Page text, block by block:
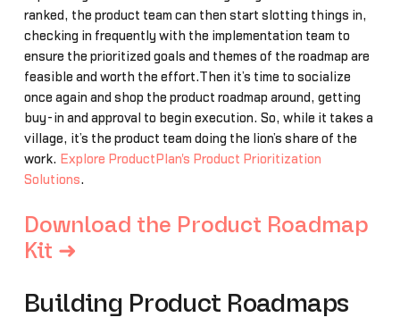
ranked, the product team can then start slotting things in,
checking in frequently with the implementation team to
ensure the prioritized goals and themes of the roadmap are
feasible and worth the effort.Then it’s time to socialize
once again and shop the product roadmap around, getting
buy-in and approval to begin execution. So, while it takes a
village, it’s the product team doing the lion’s share of the
work. Explore ProductPlan's Product Prioritization
Solutions.
Download the Product Roadmap
Kit ➜
Building Product Roadmaps